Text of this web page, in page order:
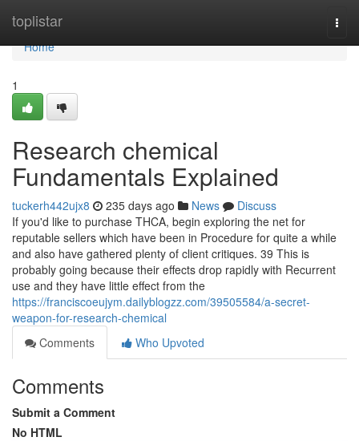
toplistar
Home
Home
1
Research chemical
Fundamentals Explained
tuckerh442ujx8 235 days ago News
Discuss
If you'd like to purchase THCA, begin exploring the net for
reputable sellers which have been in Procedure for quite a while
and also have gathered plenty of client critiques. 39 This is
probably going because their effects drop rapidly with Recurrent
use and they have little effect from the
https://franciscoeujym.dailyblogzz.com/39505584/a-secret-
weapon-for-research-chemical
Comments
Who Upvoted
Comments
Submit a Comment
No HTML